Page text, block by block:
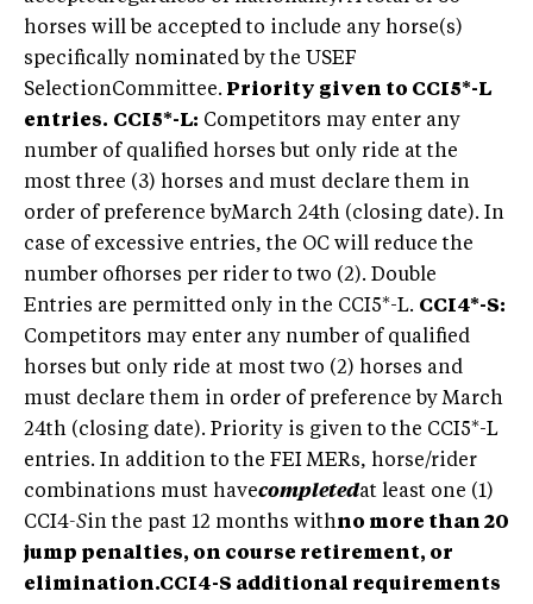
horses will be accepted to include any horse(s)
specifically nominated by the USEF
SelectionCommittee. Priority given to CCI5*-L
entries. CCI5*-L: Competitors may enter any
number of qualified horses but only ride at the
most three (3) horses and must declare them in
order of preference byMarch 24th (closing date). In
case of excessive entries, the OC will reduce the
number ofhorses per rider to two (2). Double
Entries are permitted only in the CCI5*-L. CCI4*-S:
Competitors may enter any number of qualified
horses but only ride at most two (2) horses and
must declare them in order of preference by March
24th (closing date). Priority is given to the CCI5*-L
entries. In addition to the FEI MERs, horse/rider
combinations must havecompletedat least one (1)
CCI4-Sin the past 12 months withno more than 20
jump penalties, on course retirement, or
elimination.CCI4-S additional requirements